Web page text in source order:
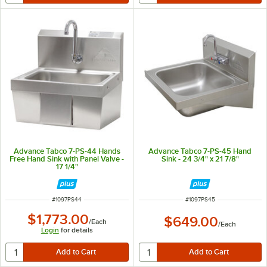
Advance Tabco 7-PS-44 Hands
Free Hand Sink with Panel Valve -
17 1/4"
ITEM NUMBER
#1097PS44
$1,773.00/Each
Login for details
Advance Tabco 7-PS-45 Hand
Sink - 24 3/4" x 21 7/8"
ITEM NUMBER
#1097PS45
$649.00/Each